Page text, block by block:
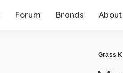
Forum Brands
Grass